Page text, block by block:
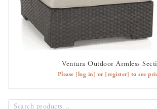
Ventura Outdoor Armless
Please [log in] or [register] to see